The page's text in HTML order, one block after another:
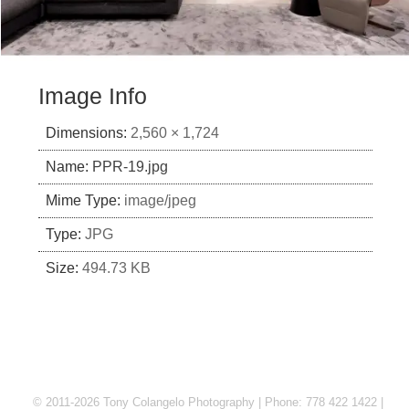
Image Info
Dimensions: 2,560 × 1,724
Name: PPR-19.jpg
Mime Type: image/jpeg
Type: JPG
Size: 494.73 KB
© 2011-2026 Tony Colangelo Photography | Phone: 778 422 1422 |